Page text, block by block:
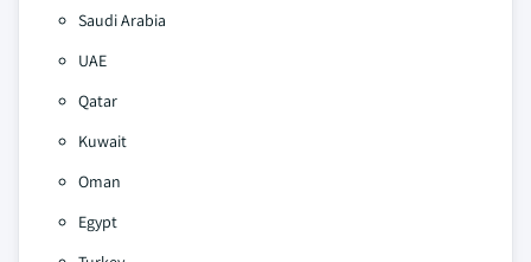
Saudi Arabia
UAE
Qatar
Kuwait
Oman
Egypt